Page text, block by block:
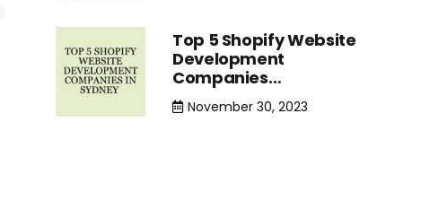
Top 5 Shopify Website
Development
Companies…
November 30, 2023